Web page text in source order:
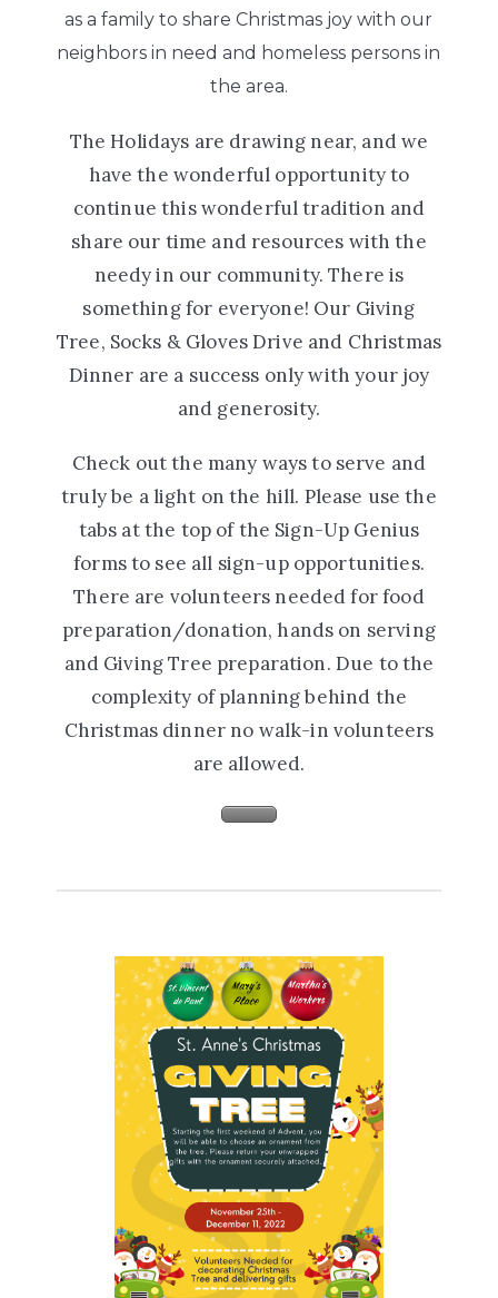
as a family to share Christmas joy with our
neighbors in need and homeless persons in
the area.
The Holidays are drawing near, and we
have the wonderful opportunity to
continue this wonderful tradition and
share our time and resources with the
needy in our community. There is
something for everyone! Our Giving
Tree, Socks & Gloves Drive and Christmas
Dinner are a success only with your joy
and generosity.
Check out the many ways to serve and
truly be a light on the hill. Please use the
tabs at the top of the Sign-Up Genius
forms to see all sign-up opportunities.
There are volunteers needed for food
preparation/donation, hands on serving
and Giving Tree preparation. Due to the
complexity of planning behind the
Christmas dinner no walk-in volunteers
are allowed.